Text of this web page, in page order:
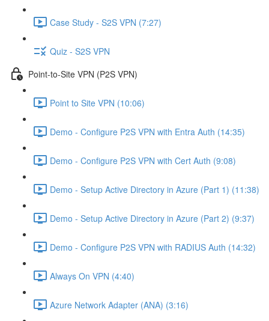
Case Study - S2S VPN (7:27)
Quiz - S2S VPN
Point-to-Site VPN (P2S VPN)
Point to Site VPN (10:06)
Demo - Configure P2S VPN with Entra Auth (14:35)
Demo - Configure P2S VPN with Cert Auth (9:08)
Demo - Setup Active Directory in Azure (Part 1) (11:38)
Demo - Setup Active Directory in Azure (Part 2) (9:37)
Demo - Configure P2S VPN with RADIUS Auth (14:32)
Always On VPN (4:40)
Azure Network Adapter (ANA) (3:16)